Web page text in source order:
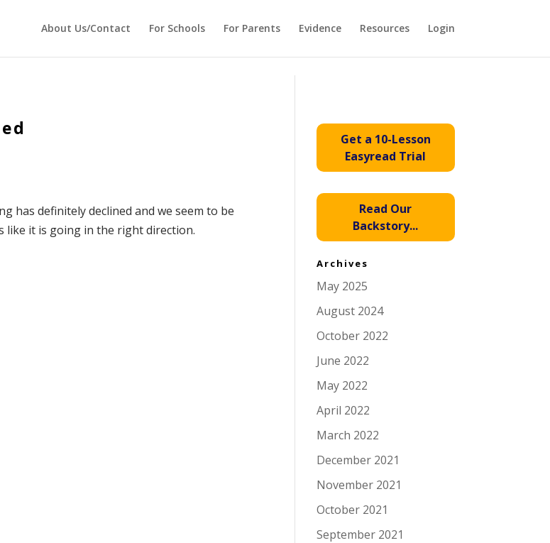
About Us/Contact For Schools For Parents Evidence Resources Login
has definitely declined and we seem to be
like it is going in the right direction.
Get a 10-Lesson
Easyread Trial
Read Our
Backstory...
Archives
May 2025
August 2024
October 2022
June 2022
May 2022
April 2022
March 2022
December 2021
November 2021
October 2021
September 2021